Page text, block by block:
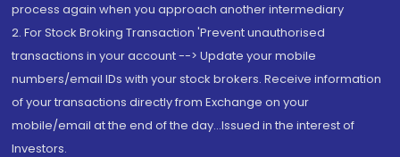
process again when you approach another intermediary
2. For Stock Broking Transaction 'Prevent unauthorised
transactions in your account --> Update your mobile
numbers/email IDs with your stock brokers. Receive information
of your transactions directly from Exchange on your
mobile/email at the end of the day...Issued in the interest of
Investors.